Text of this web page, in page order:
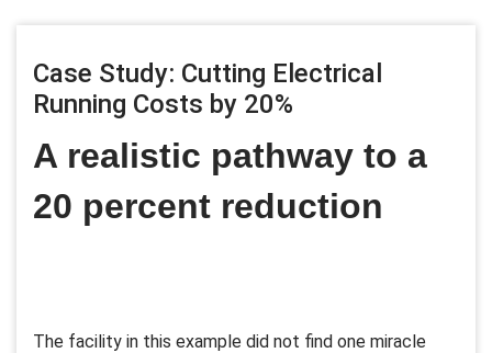
Case Study: Cutting Electrical
Running Costs by 20%
A realistic pathway to a
20 percent reduction
The facility in this example did not find one miracle